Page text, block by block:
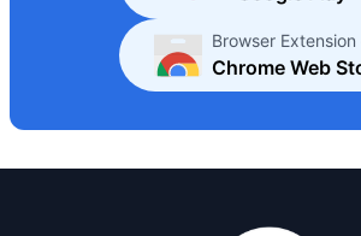
Browser Extension
Chrome Web